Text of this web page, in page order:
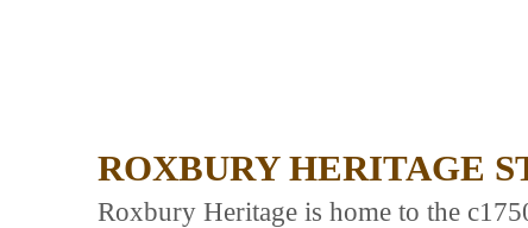
ROXBURY HERITAGE
Roxbury Heritage is home to the